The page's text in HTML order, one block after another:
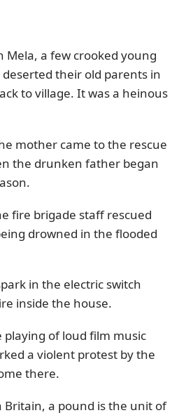
Mela, a few crooked young
their old parents in
to village. It was a heinous
mother came to the rescue
the drunken father began
fire brigade staff rescued
drowned in the flooded
in the electric switch
inside the house.
playing of loud film music
a violent protest by the
there.
Britain, a pound is the unit of